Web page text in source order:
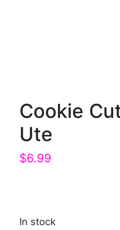
Cookie
Ute
$6.99
In stock